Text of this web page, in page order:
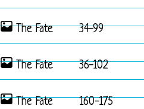
The Fate 34-99
The Fate 36-102
The Fate 160-175